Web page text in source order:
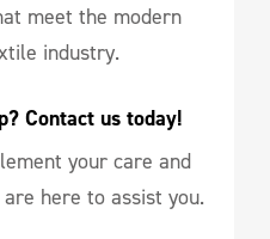
meet the modern
industry.
Contact us today!
your care and
here to assist you.